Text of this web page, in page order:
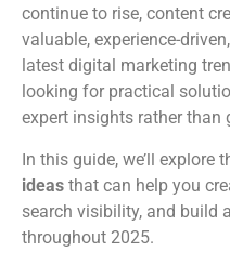
continue to rise, content
valuable, experience-
latest digital marketing
looking for practical
expert insights rather than
In this guide, we’ll explore
ideas that can help you
search visibility, and build
throughout 2025.